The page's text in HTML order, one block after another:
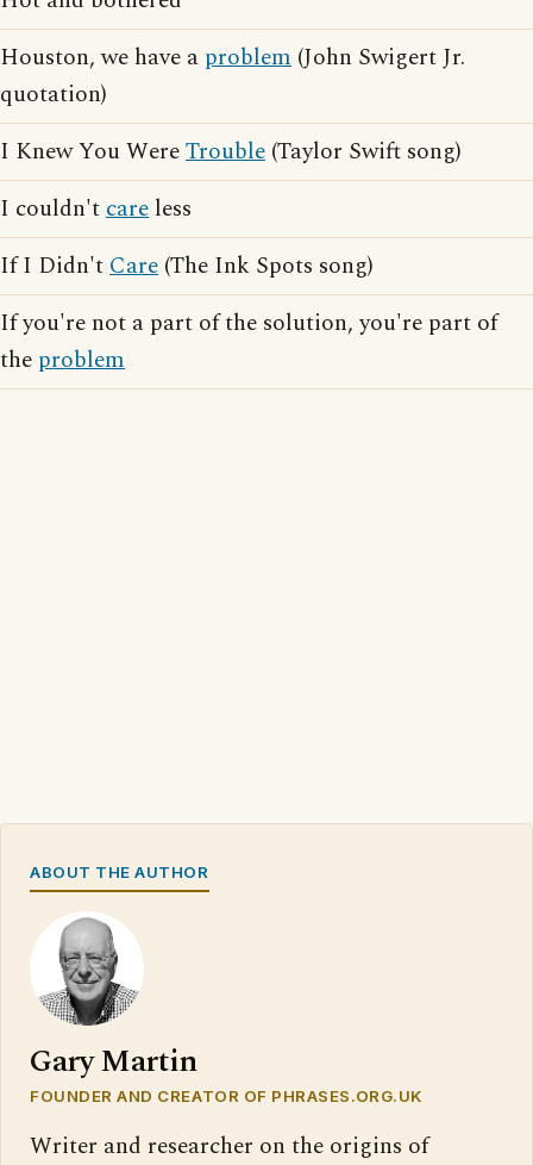
Houston, we have a problem (John Swigert Jr.
quotation)
I Knew You WereTrouble (Taylor Swift song)
I couldn'tcare less
If I Didn'tCare (The Ink Spots song)
If you're not a part of the solution, you're part of
the problem
ABOUT THE AUTHOR
Gary Martin
FOUNDER AND CREATOR OF PHRASES.ORG.UK
Writer and researcher on the origins of